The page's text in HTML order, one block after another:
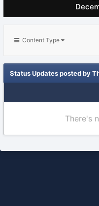
Content Type
Status Updates posted by
There's